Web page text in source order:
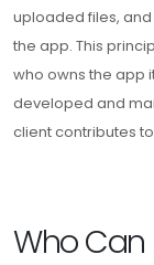
uploaded files,
the app. This
who owns the app
developed and
client contributes
Who Can